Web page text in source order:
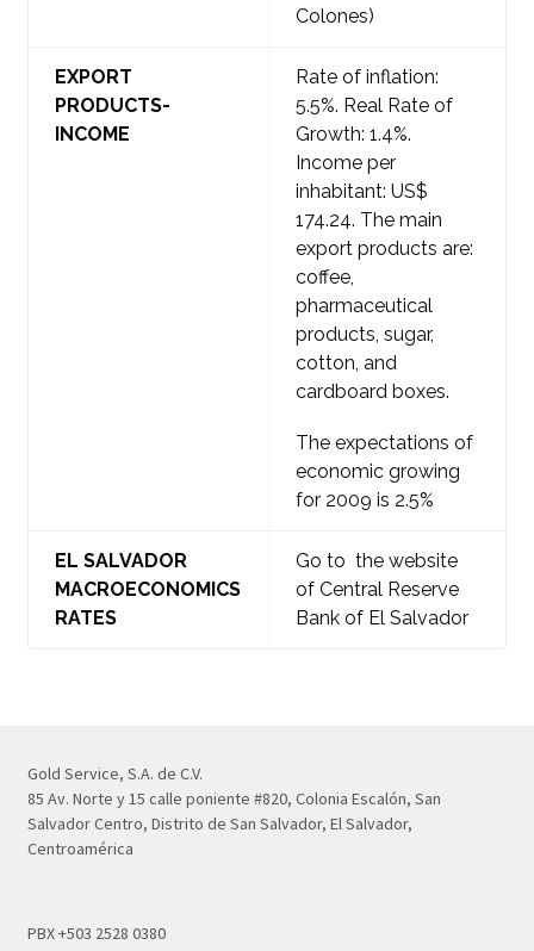
Colones)
EXPORT
PRODUCTS-
INCOME
Rate of inflation:
5.5%. Real Rate of
Growth: 1.4%.
Income per
inhabitant: US$
174.24. The main
export products are:
coffee,
pharmaceutical
products, sugar,
cotton, and
cardboard boxes.
The expectations of
economic growing
for 2009 is 2.5%
EL SALVADOR
MACROECONOMICS
RATES
Go to the website
of Central Reserve
Bank of El Salvador
Gold Service, S.A. de C.V.
85 Av. Norte y 15 calle poniente #820, Colonia Escalón, San
Salvador Centro, Distrito de San Salvador, El Salvador,
Centroamérica
PBX +503 2528 0380